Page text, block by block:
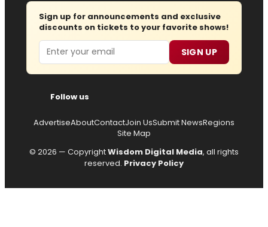
Sign up for announcements and exclusive
discounts on tickets to your favorite shows!
Email SIGN UP
Follow us
AdvertiseAboutContactJoin UsSubmit NewsRegions
Site Map
© 2026 — CopyrightWisdom Digital Media, all rights
reserved. Privacy Policy